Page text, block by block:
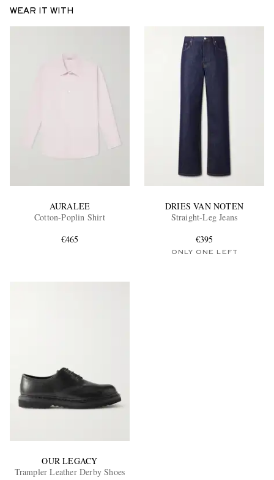
WEAR IT WITH
AURALEE
Cotton-Poplin Shirt
€465
DRIES VAN NOTEN
Straight-Leg Jeans
€395
ONLY ONE LEFT
OUR LEGACY
Trampler Leather Derby Shoes